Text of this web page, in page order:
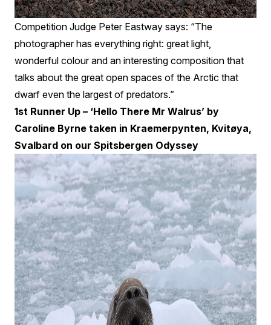
Competition Judge Peter Eastway says: “The
photographer has everything right: great light,
wonderful colour and an interesting composition that
talks about the great open spaces of the Arctic that
dwarf even the largest of predators.”
1st Runner Up – ‘Hello There Mr Walrus’ by
Caroline Byrne taken in Kraemerpynten, Kvitøya,
Svalbard on our Spitsbergen Odyssey